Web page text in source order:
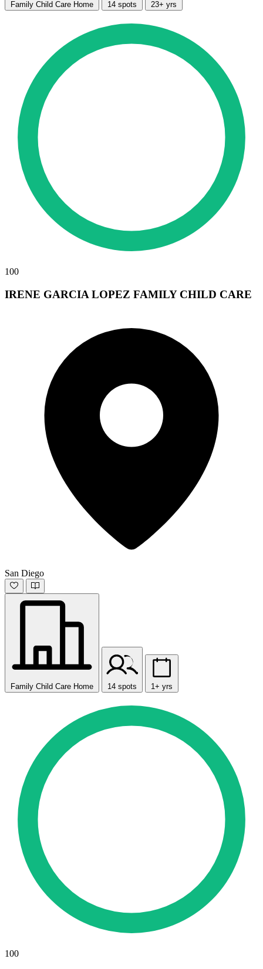
Family Child Care Home 14 spots 23+ yrs
100
IRENE GARCIA LOPEZ FAMILY CHILD CARE
San Diego
Family Child Care Home 14 spots 1+ yrs
100